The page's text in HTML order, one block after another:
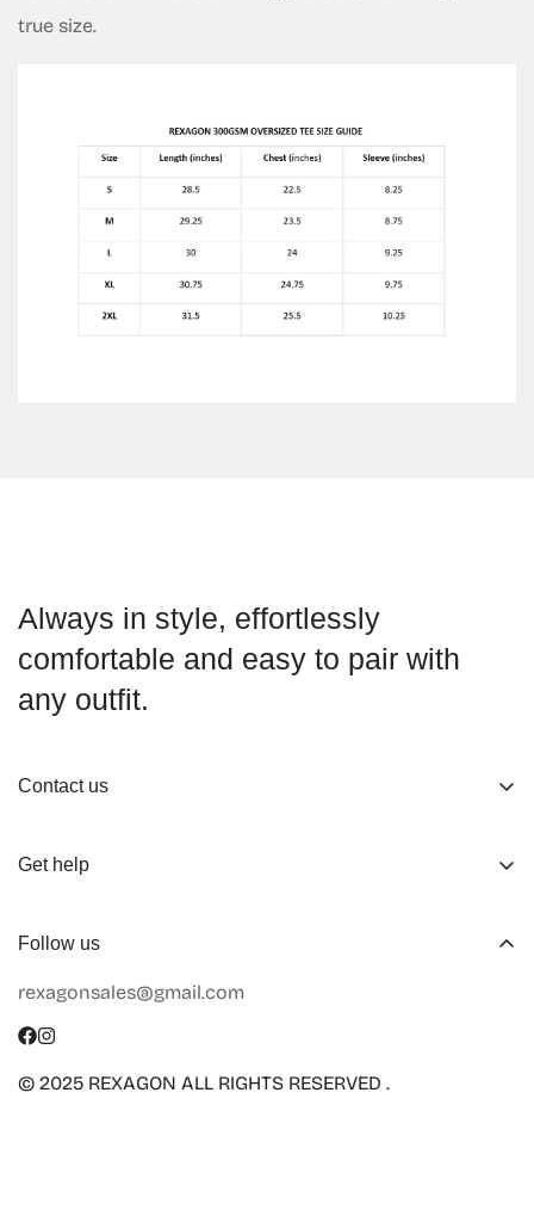
true size.
Always in style, effortlessly
comfortable and easy to pair with
any outfit.
Contact us
Working Hours
Terms of Service
Shipping Info
Get help
Collaboration
Size Guide
Follow us
rexagonsales@gmail.com
© 2025 REXAGON ALL RIGHTS RESERVED .